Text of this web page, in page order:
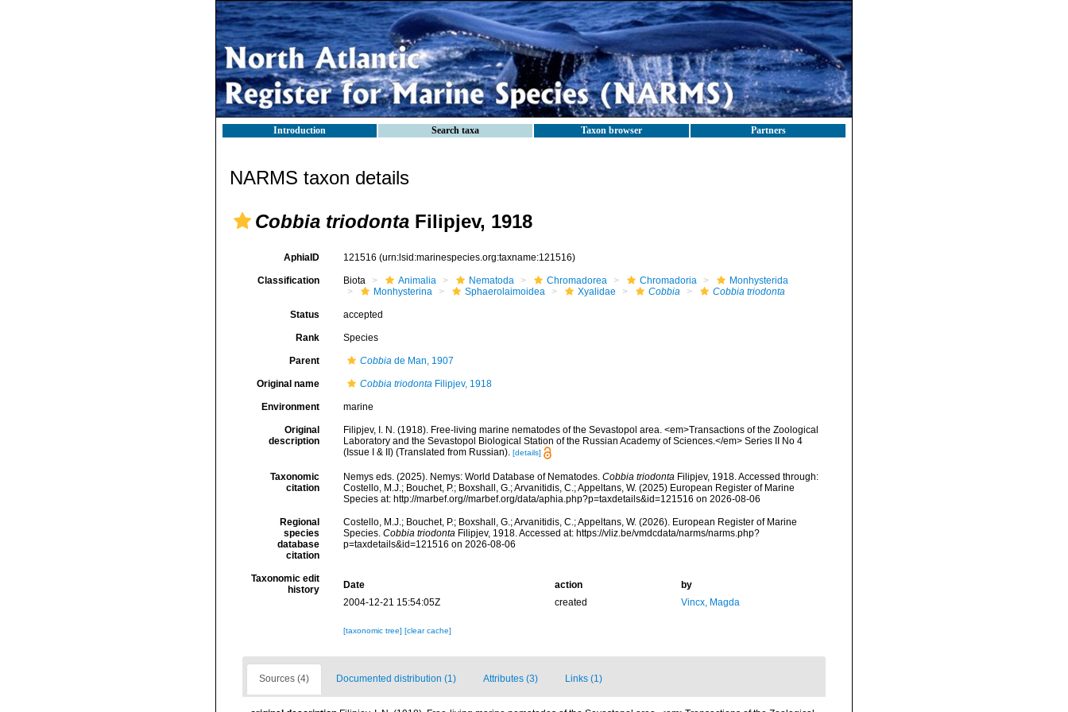
Introduction Search taxa Taxon browser Partners
NARMS taxon details
Cobbia triodonta Filipjev, 1918
AphiaID 121516 (urn:lsid:marinespecies.org:taxname:121516)
Classification Biota Animalia Nematoda Chromadorea Chromadoria
Monhysterida
Monhysterina
Sphaerolaimoidea Xyalidae Cobbia Cobbia triodonta
Status accepted
Rank Species
Parent Cobbiade Man, 1907
Original name Cobbia triodontaFilipjev, 1918
Environment marine
Original
description
Filipjev, I. N. (1918). Free-living marine nematodes of the Sevastopol area. <em>Transactions of the Zoological
Laboratory and the Sevastopol Biological Station of the Russian Academy of Sciences.</em> Series II No 4
(Issue I & II) (Translated from Russian). [details]
Taxonomic
citation
Nemys eds. (2025). Nemys: World Database of Nematodes. Cobbia triodontaFilipjev, 1918. Accessed through:
Costello, M.J.; Bouchet, P.; Boxshall, G.; Arvanitidis, C.; Appeltans, W. (2025) European Register of Marine
Species at: http://marbef.org//marbef.org/data/aphia.php?p=taxdetails&id=121516 on 2026-08-06
Regional
species
database
citation
Costello, M.J.; Bouchet, P.; Boxshall, G.; Arvanitidis, C.; Appeltans, W. (2026). European Register of Marine
Species. Cobbia triodontaFilipjev, 1918. Accessed at: https://vliz.be/vmdcdata/narms/narms.php?
p=taxdetails&id=121516 on 2026-08-06
Taxonomic edit
history
Date action
by
2004-12-21 15:54:05Z
created Vincx, Magda
[taxonomic tree] [clear cache]
Sources (4) Documented distribution (1) Attributes (3) Links (1)